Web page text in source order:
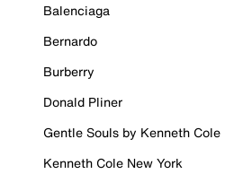
Balenciaga
Bernardo
Burberry
Donald Pliner
Gentle Souls by Kenneth Cole
Kenneth Cole New York